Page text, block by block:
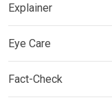
Explainer
Eye Care
Fact-Check